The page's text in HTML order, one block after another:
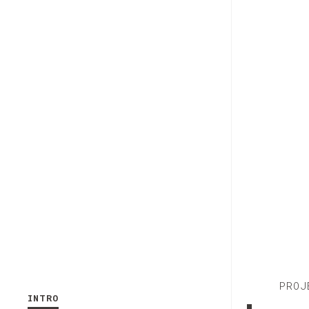
INTRO